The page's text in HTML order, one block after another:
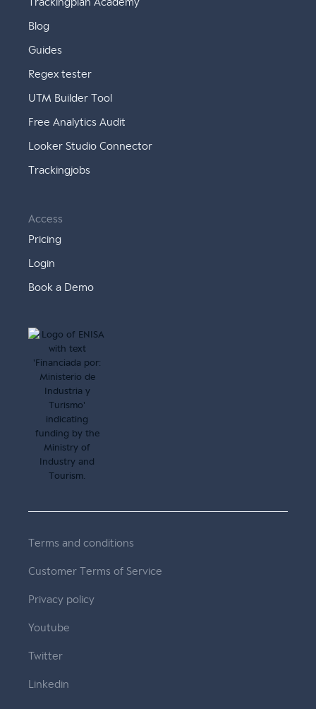
Trackingplan Academy
Blog
Guides
Regex tester
UTM Builder Tool
Free Analytics Audit
Looker Studio Connector
Trackingjobs
Access
Pricing
Login
Book a Demo
Terms and conditions
Customer Terms of Service
Privacy policy
Youtube
Twitter
Linkedin